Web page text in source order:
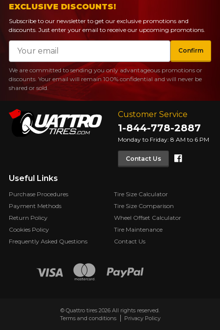
Customer Service
1-844-778-2887
Monday to Friday: 8 AM to 6 PM
Contact Us
Useful Links
Purchase Procedures
Payment Methods
Return Policy
Cookies Policy
Frequently Asked Questions
Tire Size Calculator
Tire Size Comparison
Wheel Offset Calculator
Tire Maintenance
Contact Us
EXCLUSIVE DISCOUNTS!
Subscribe to our newsletter to get our exclusive promotions and
discounts. Just enter your email to receive our upcoming promotions.
Email
Confirm
We are committed to sending you only advantageous promotions or
discounts. Your email will remain 100% confidential and will never be
shared or sold.
© Quattro tires 2026 All rights reserved.
Terms and conditions
Privacy Policy